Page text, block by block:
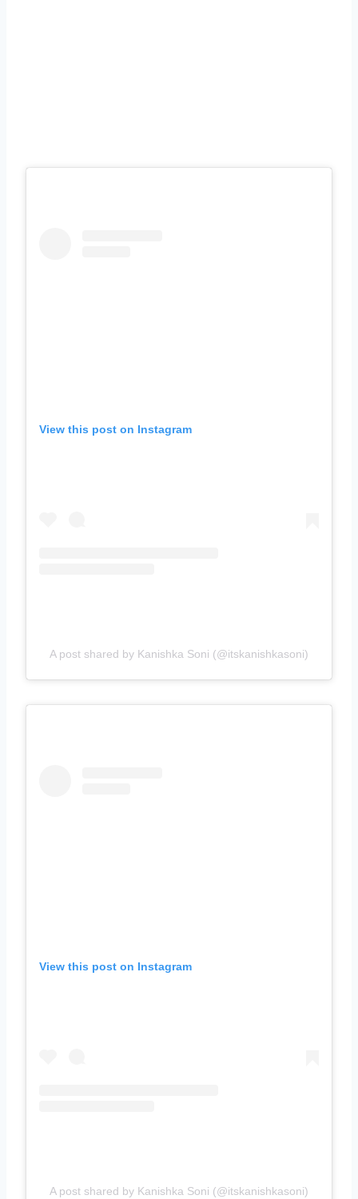
View this post on Instagram
A post shared by Kanishka Soni (@itskanishkasoni)
View this post on Instagram
A post shared by Kanishka Soni (@itskanishkasoni)